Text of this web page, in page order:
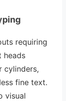
requiring
heads
cylinders,
fine text.
visual